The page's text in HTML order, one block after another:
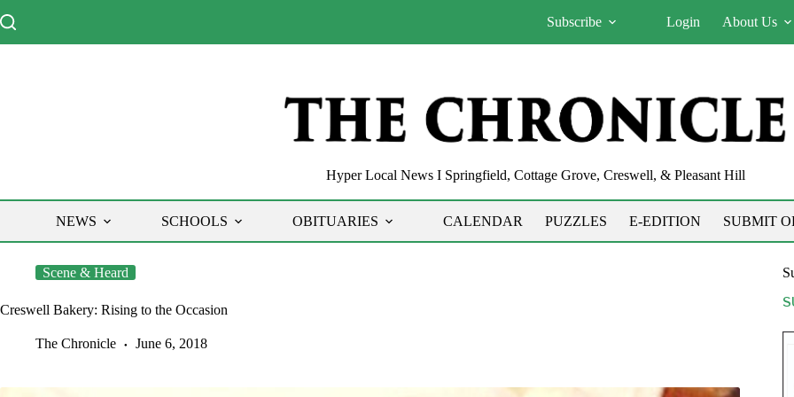
to
Subscribe Login About Us
Hyper Local News I Springfield, Cottage Grove, Creswell, & Pleasant Hill
NEWS SCHOOLS OBITUARIES CALENDAR PUZZLES E-EDITION SUBMIT
Scene & Heard
Creswell Bakery: Rising to the Occasion
The Chronicle June 6, 2018